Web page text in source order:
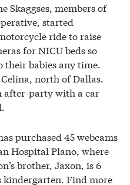
Skaggses, members of
started
ride to raise
for NICU beds so
their babies any time.
Celina, north of Dallas.
after-party with a car
purchased 45 webcams
Hospital Plano, where
brother, Jaxon, is 6
kindergarten. Find more